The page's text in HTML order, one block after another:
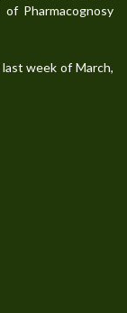
Pharmacognosy
week of March,